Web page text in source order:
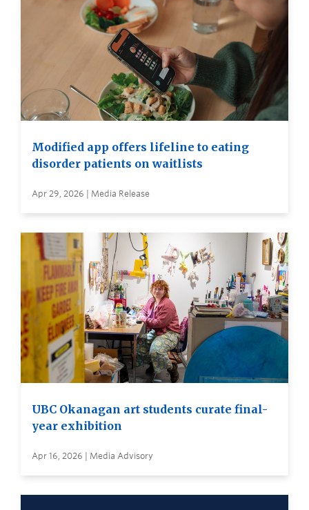
Modified app offers lifeline to eating
disorder patients on waitlists
Apr 29, 2026 | Media Release
UBC Okanagan art students curate final-
year exhibition
Apr 16, 2026 | Media Advisory